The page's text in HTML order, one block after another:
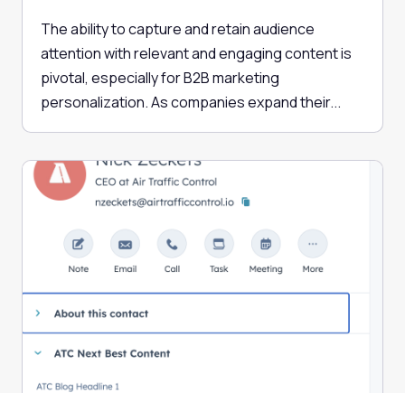
The ability to capture and retain audience
attention with relevant and engaging content is
pivotal, especially for B2B marketing
personalization. As companies expand their...